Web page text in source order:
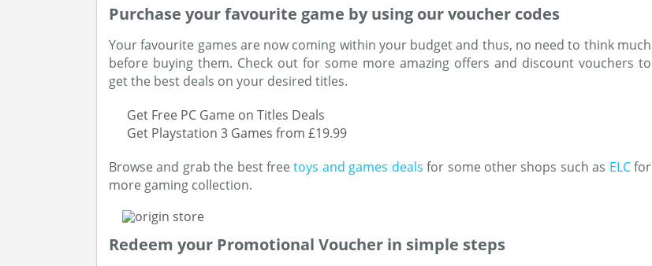
Purchase your favourite game by using our voucher codes
Your favourite games are now coming within your budget and thus, no need to think much
before buying them. Check out for some more amazing offers and discount vouchers to
get the best deals on your desired titles.
Get Free PC Game on Titles Deals
Get Playstation 3 Games from £19.99
Browse and grab the best freetoys and games deals for some other shops such as ELCfor
more gaming collection.
Redeem your Promotional Voucher in simple steps